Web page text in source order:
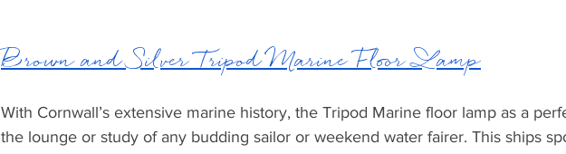
Brown and Silver Tripod Marine Floor Lamp
With Cornwall’s extensive marine history, the Tripod Marine floor lamp as a
the lounge or study of any budding sailor or weekend water fairer. This ships